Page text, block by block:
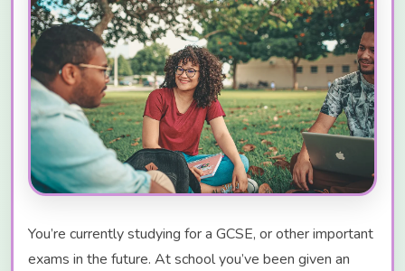
You’re currently studying for a GCSE, or other important
exams in the future. At school you’ve been given an